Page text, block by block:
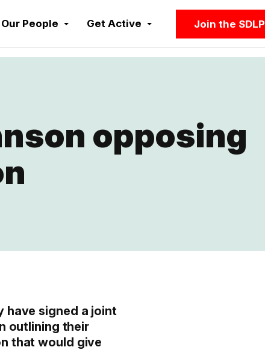
Our People Get Active Join the SDLP
opposing
have signed a joint
outlining their
that would give